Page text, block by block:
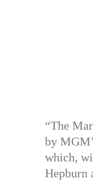
“The
by
which,
Hepburn